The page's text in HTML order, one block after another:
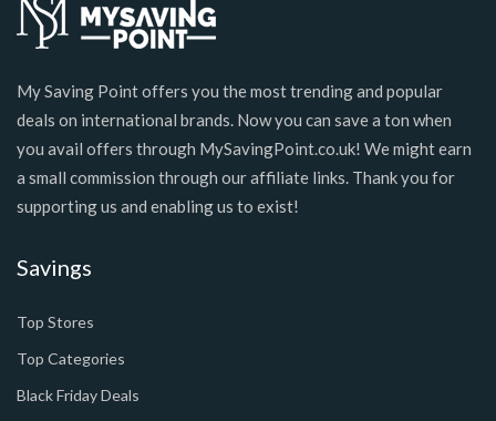
My Saving Point offers you the most trending and popular
deals on international brands. Now you can save a ton when
you avail offers through MySavingPoint.co.uk! We might earn
a small commission through our affiliate links. Thank you for
supporting us and enabling us to exist!
Savings
Top Stores
Top Categories
Black Friday Deals